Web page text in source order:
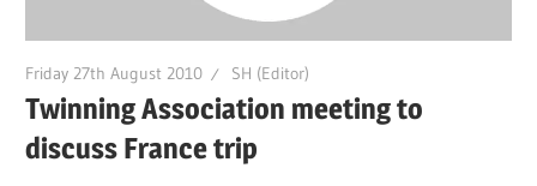
Friday 27th August 2010 SH (Editor)
Twinning Association meeting to
discuss France trip